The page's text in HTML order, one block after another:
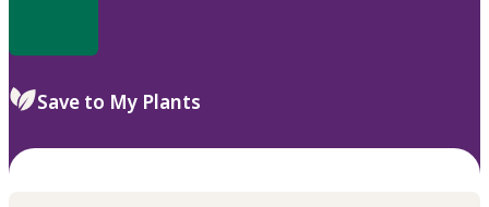
Save to My Plants